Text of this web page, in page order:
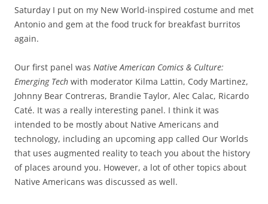
Saturday I put on my New World-inspired costume and met
Antonio and gem at the food truck for breakfast burritos
again.
Our first panel was Native American Comics & Culture:
Emerging Tech with moderator Kilma Lattin, Cody Martinez,
Johnny Bear Contreras, Brandie Taylor, Alec Calac, Ricardo
Caté. It was a really interesting panel. I think it was
intended to be mostly about Native Americans and
technology, including an upcoming app called Our Worlds
that uses augmented reality to teach you about the history
of places around you. However, a lot of other topics about
Native Americans was discussed as well.